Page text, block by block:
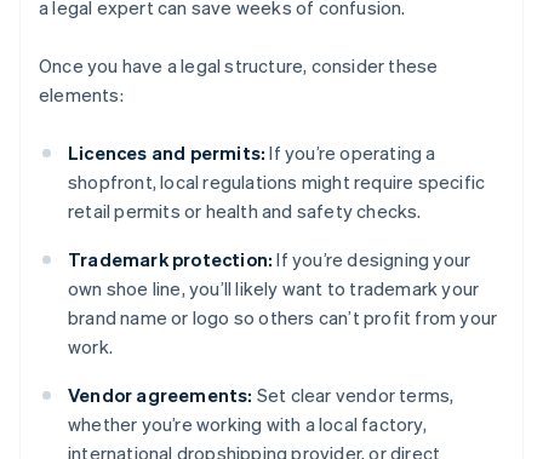
a legal expert can save weeks of confusion.
Once you have a legal structure, consider these
elements:
Licences and permits: If you’re operating a
shopfront, local regulations might require specific
retail permits or health and safety checks.
Trademark protection: If you’re designing your
own shoe line, you’ll likely want to trademark your
brand name or logo so others can’t profit from your
work.
Vendor agreements: Set clear vendor terms,
whether you’re working with a local factory,
international dropshipping provider, or direct